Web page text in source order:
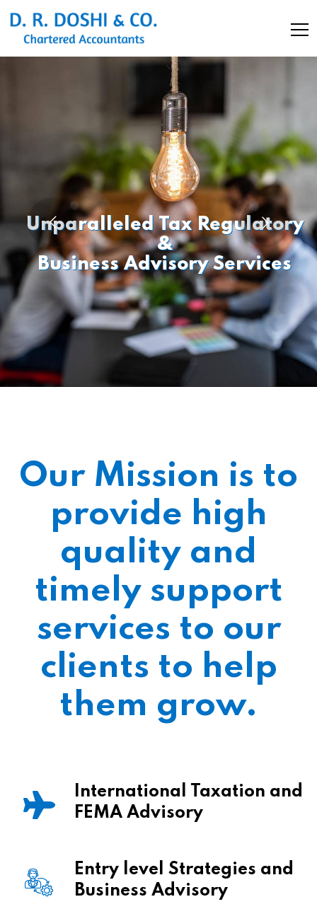
Unparalleled Tax Regulatory
&
Business Advisory Services
Our Mission is to
provide high
quality and
timely support
services to our
clients to help
them grow.
International Taxation and
FEMA Advisory
Entry level Strategies and
Business Advisory